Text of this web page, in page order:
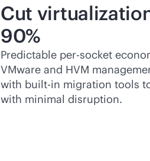
Cut
90%
Predictable per-socket
VMware and HVM
with built-in migration tools
with minimal disruption.